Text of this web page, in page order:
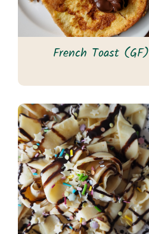
French Toast (GF)